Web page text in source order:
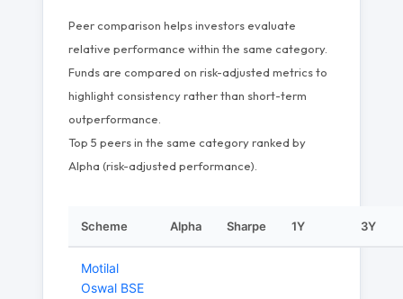
Peer comparison helps investors evaluate
relative performance within the same category.
Funds are compared on risk-adjusted metrics to
highlight consistency rather than short-term
outperformance.
Top 5 peers in the same category ranked by
Alpha (risk-adjusted performance).
Scheme Alpha Sharpe 1Y 3Y
Motilal
Oswal BSE